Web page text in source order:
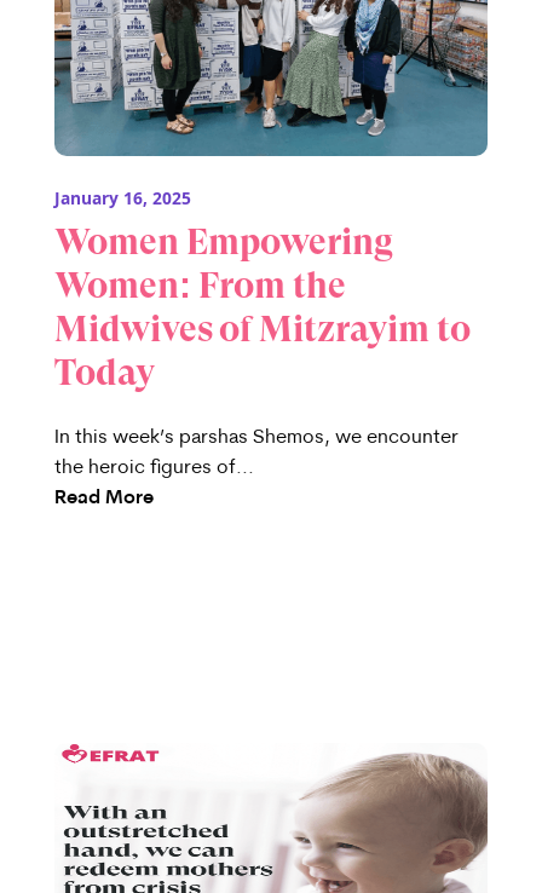
January 16, 2025
Women Empowering
Women: From the
Midwives of Mitzrayim to
Today
In this week’s parshas Shemos, we encounter
the heroic figures of...
Read More